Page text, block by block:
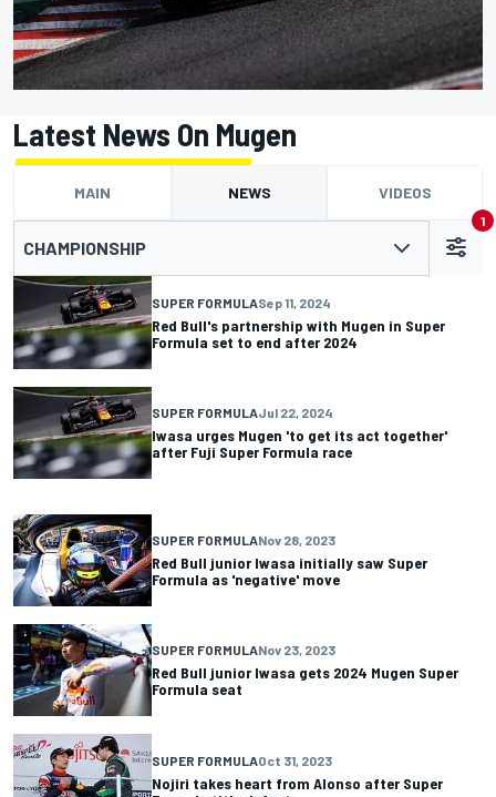
Latest News On Mugen
MAIN NEWS VIDEOS
CHAMPIONSHIP
1
SUPER FORMULASep 11, 2024
Red Bull's partnership with Mugen in Super
Formula set to end after 2024
SUPER FORMULAJul 22, 2024
Iwasa urges Mugen 'to get its act together'
after Fuji Super Formula race
SUPER FORMULANov 28, 2023
Red Bull junior Iwasa initially saw Super
Formula as 'negative' move
SUPER FORMULANov 23, 2023
Red Bull junior Iwasa gets 2024 Mugen Super
Formula seat
SUPER FORMULAOct 31, 2023
Nojiri takes heart from Alonso after Super